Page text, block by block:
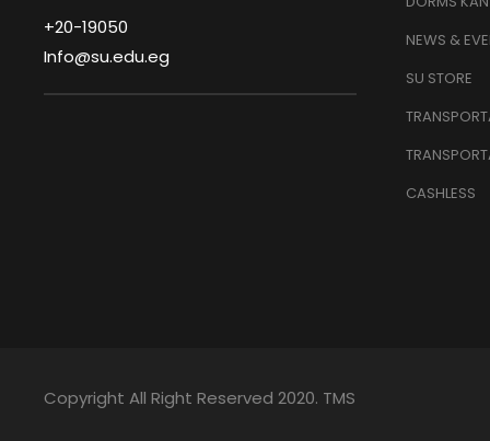
+20-19050
Info@su.edu.eg
NEWS &
SU STORE
CASHLESS
Copyright All Right Reserved 2020. TMS